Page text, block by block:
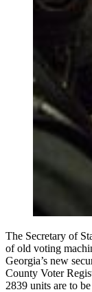
The Secretary of
of old voting
Georgia’s new
County Voter
2839 units are to